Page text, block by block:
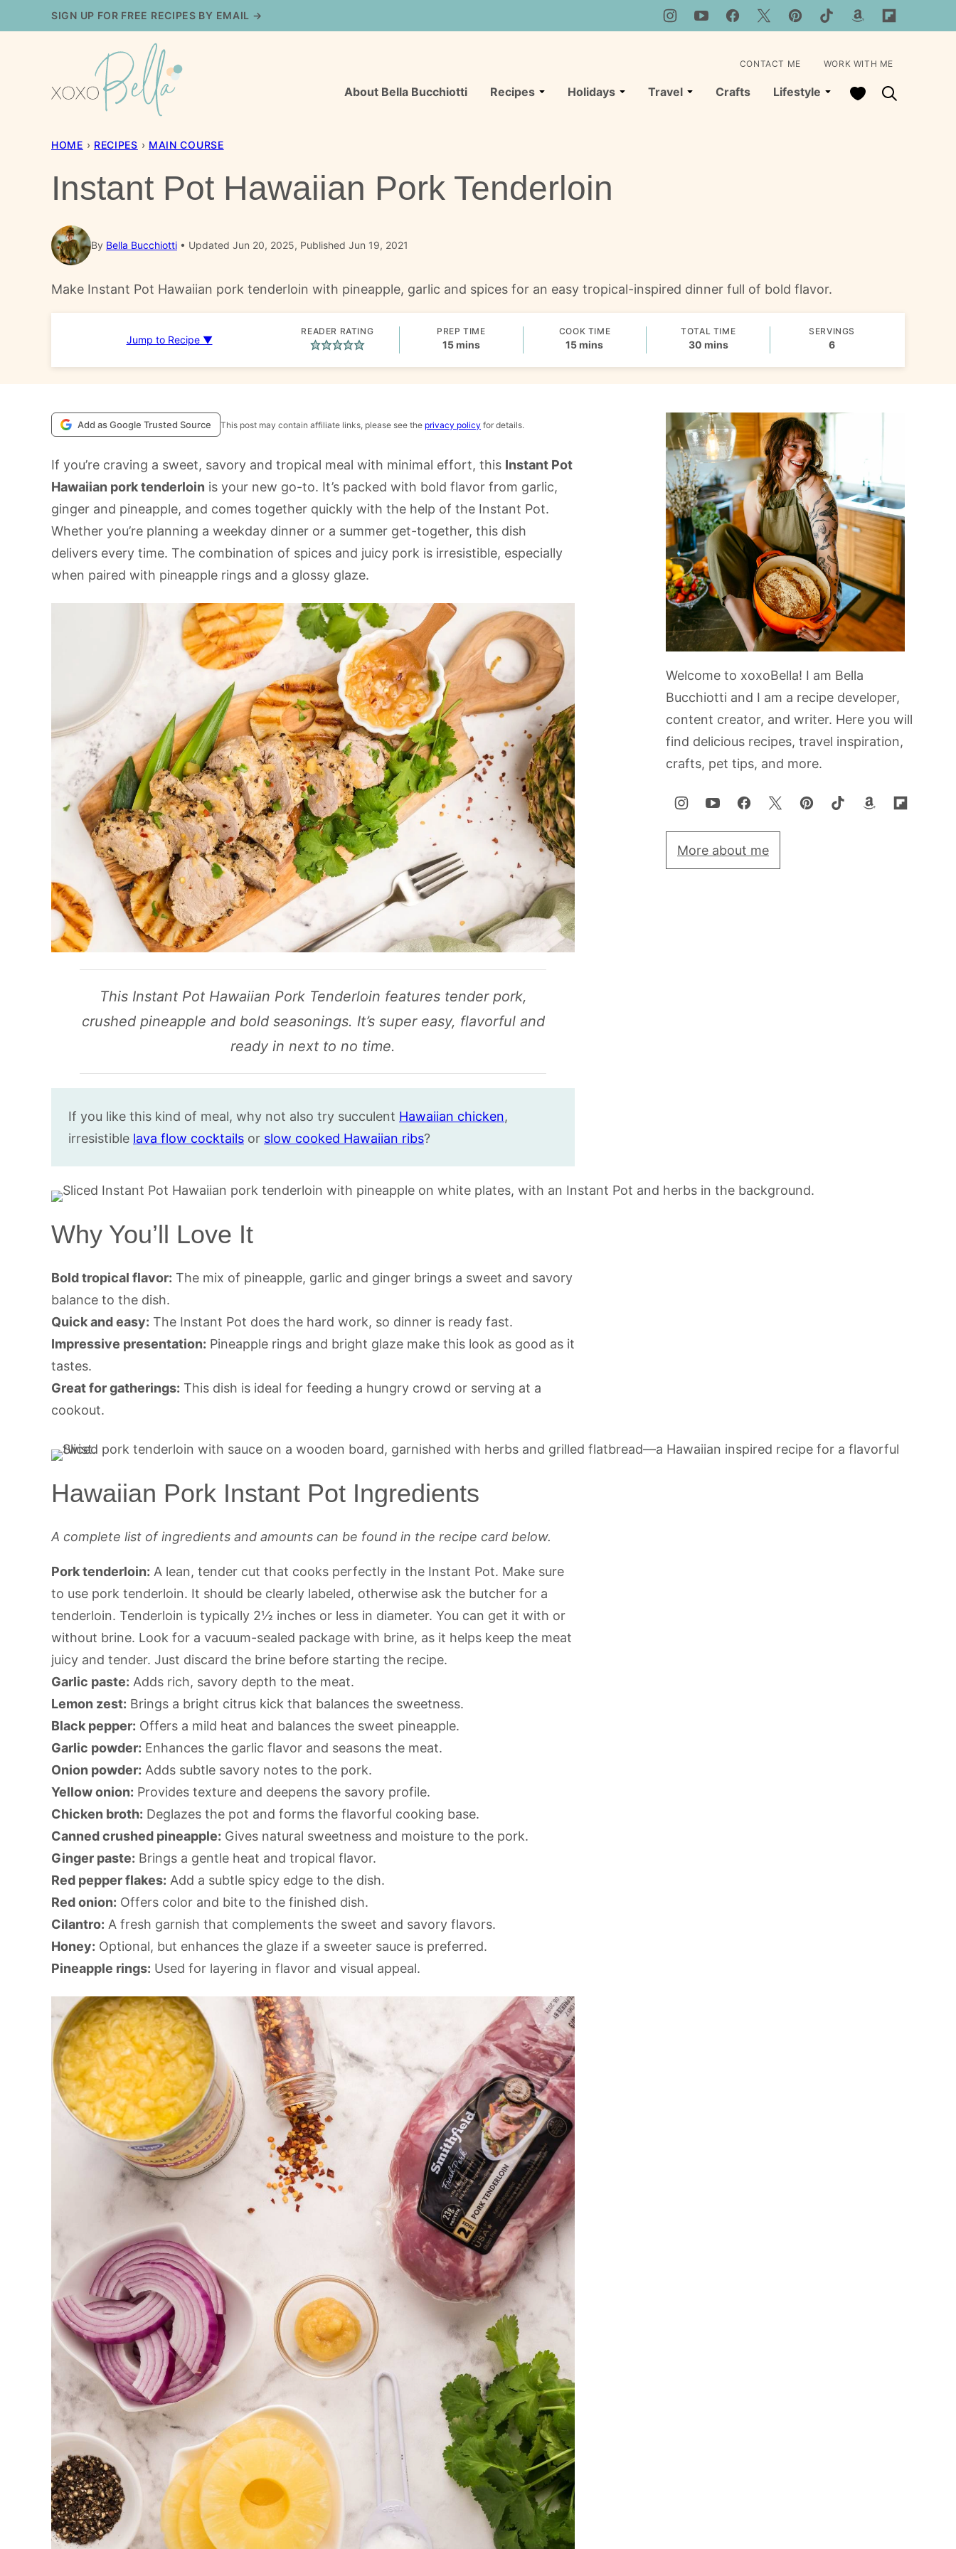
to
SIGN UP FOR FREE RECIPES BY EMAIL →
About Bella Bucchiotti Recipes Holidays Travel Crafts Lifestyle My Favorites
CONTACT ME WORK WITH ME
HOME › RECIPES › MAIN COURSE
Instant Pot Hawaiian Pork Tenderloin
By Bella Bucchiotti Updated Jun 20, 2025, Published Jun 19, 2021
Make Instant Pot Hawaiian pork tenderloin with pineapple, garlic and spices for an easy tropical-inspired dinner full of bold flavor.
Jump to Recipe ▼
READER RATING PREP TIME
15minutes
mins
COOK TIME
15minutes
mins
TOTAL TIME
30minutes
mins
SERVINGS
6
Add as Google Trusted Source This post may contain affiliate links, please see the privacy policy for details.
If you’re craving a sweet, savory and tropical meal with minimal effort, this Instant Pot
Hawaiian pork tenderloin is your new go-to. It’s packed with bold flavor from garlic,
ginger and pineapple, and comes together quickly with the help of the Instant Pot.
Whether you’re planning a weekday dinner or a summer get-together, this dish
delivers every time. The combination of spices and juicy pork is irresistible, especially
when paired with pineapple rings and a glossy glaze.
This Instant Pot Hawaiian Pork Tenderloin features tender pork,
crushed pineapple and bold seasonings. It’s super easy, flavorful and
ready in next to no time.
If you like this kind of meal, why not also try succulent Hawaiian chicken,
irresistible lava flow cocktails or slow cooked Hawaiian ribs?
Why You’ll Love It
Bold tropical flavor: The mix of pineapple, garlic and ginger brings a sweet and savory
balance to the dish.
Quick and easy: The Instant Pot does the hard work, so dinner is ready fast.
Impressive presentation: Pineapple rings and bright glaze make this look as good as it
tastes.
Great for gatherings: This dish is ideal for feeding a hungry crowd or serving at a
cookout.
Hawaiian Pork Instant Pot Ingredients
A complete list of ingredients and amounts can be found in the recipe card below.
Pork tenderloin: A lean, tender cut that cooks perfectly in the Instant Pot. Make sure
to use pork tenderloin. It should be clearly labeled, otherwise ask the butcher for a
tenderloin. Tenderloin is typically 2½ inches or less in diameter. You can get it with or
without brine. Look for a vacuum-sealed package with brine, as it helps keep the meat
juicy and tender. Just discard the brine before starting the recipe.
Garlic paste: Adds rich, savory depth to the meat.
Lemon zest: Brings a bright citrus kick that balances the sweetness.
Black pepper: Offers a mild heat and balances the sweet pineapple.
Garlic powder: Enhances the garlic flavor and seasons the meat.
Onion powder: Adds subtle savory notes to the pork.
Yellow onion: Provides texture and deepens the savory profile.
Chicken broth: Deglazes the pot and forms the flavorful cooking base.
Canned crushed pineapple: Gives natural sweetness and moisture to the pork.
Ginger paste: Brings a gentle heat and tropical flavor.
Red pepper flakes: Add a subtle spicy edge to the dish.
Red onion: Offers color and bite to the finished dish.
Cilantro: A fresh garnish that complements the sweet and savory flavors.
Honey: Optional, but enhances the glaze if a sweeter sauce is preferred.
Pineapple rings: Used for layering in flavor and visual appeal.
Welcome to xoxoBella! I am Bella
Bucchiotti and I am a recipe developer,
content creator, and writer. Here you will
find delicious recipes, travel inspiration,
crafts, pet tips, and more.
More about me